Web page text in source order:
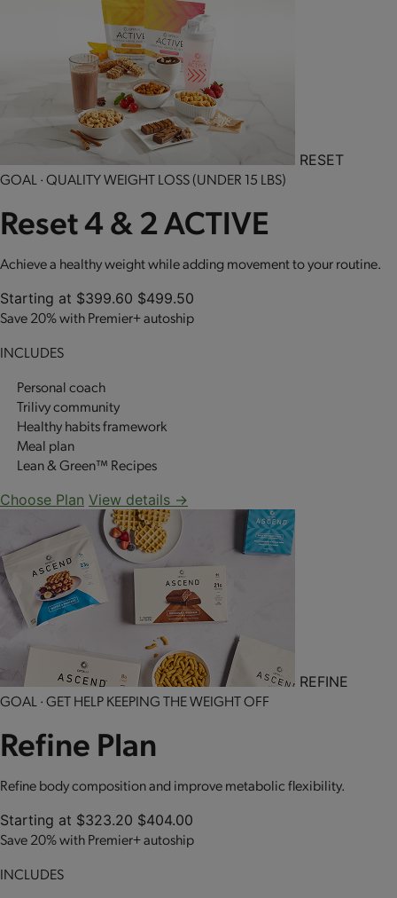
RESET
GOAL · QUALITY WEIGHT LOSS (UNDER 15 LBS)
Reset 4 & 2 ACTIVE
Achieve a healthy weight while adding movement to your routine.
Starting at $399.60 $499.50
Save 20% with Premier+ autoship
INCLUDES
Personal coach
Trilivy community
Healthy habits framework
Meal plan
Lean & Green™ Recipes
Choose Plan View details →
REFINE
GOAL · GET HELP KEEPING THE WEIGHT OFF
Refine Plan
Refine body composition and improve metabolic flexibility.
Starting at $323.20 $404.00
Save 20% with Premier+ autoship
INCLUDES